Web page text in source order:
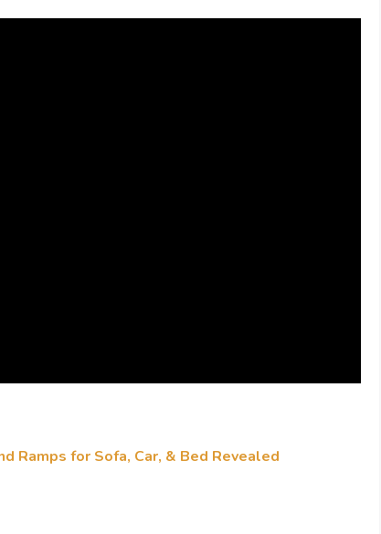
Ramps for Sofa, Car, & Bed Revealed